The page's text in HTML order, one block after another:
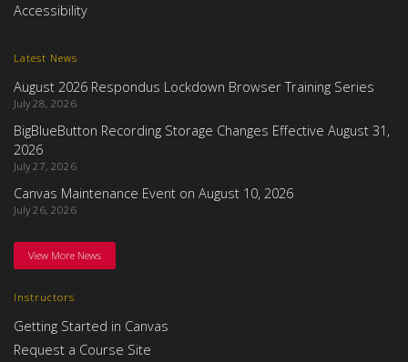
Instructors
Getting Started in Canvas
Request a Course Site
Latest News
August 2026 Respondus Lockdown Browser Training Series
July 28, 2026
BigBlueButton Recording Storage Changes Effective August 31,
2026
July 27, 2026
Canvas Maintenance Event on August 10, 2026
July 26, 2026
View More News
Accessibility